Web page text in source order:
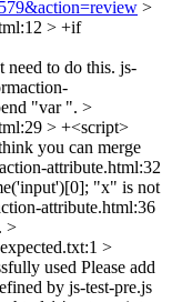
>
> +if
need to do this. js-
"var ". >
> +<script>
you can merge
attribute.html:32
"x" is not
attribute.html:36
>
>
used Please add
by js-test-pre.js